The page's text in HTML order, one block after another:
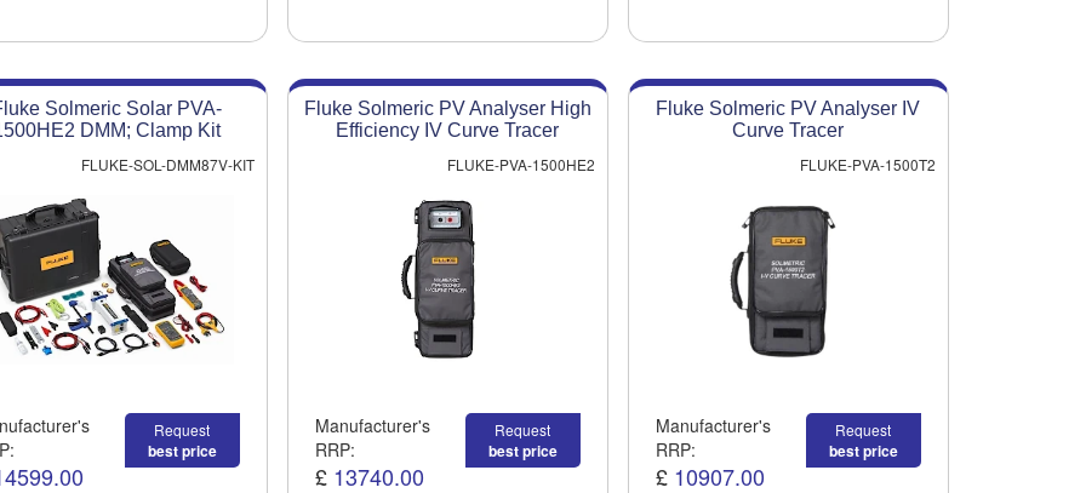
Solmeric Solar PVA-
DMM; Clamp Kit
FLUKE-SOL-DMM87V-KIT
Request
best price
Fluke Solmeric PV Analyser High
Efficiency IV Curve Tracer
FLUKE-PVA-1500HE2
Manufacturer's
RRP:
£ 13740.00
Request
best price
Fluke Solmeric PV Analyser IV
Curve Tracer
FLUKE-PVA-1500T2
Manufacturer's
RRP:
£ 10907.00
Request
best price